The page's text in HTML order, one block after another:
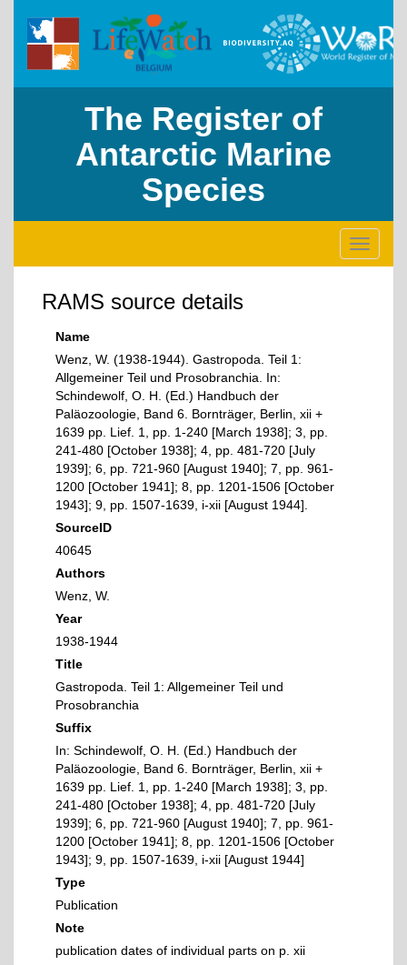
The Register of
Antarctic Marine
Species
Toggle
RAMS source details
Name
Wenz, W. (1938-1944). Gastropoda. Teil 1:
Allgemeiner Teil und Prosobranchia. In:
Schindewolf, O. H. (Ed.) Handbuch der
Paläozoologie, Band 6. Bornträger, Berlin, xii +
1639 pp. Lief. 1, pp. 1-240 [March 1938]; 3, pp.
241-480 [October 1938]; 4, pp. 481-720 [July
1939]; 6, pp. 721-960 [August 1940]; 7, pp. 961-
1200 [October 1941]; 8, pp. 1201-1506 [October
1943]; 9, pp. 1507-1639, i-xii [August 1944].
SourceID
40645
Authors
Wenz, W.
Year
1938-1944
Title
Gastropoda. Teil 1: Allgemeiner Teil und
Prosobranchia
Suffix
In: Schindewolf, O. H. (Ed.) Handbuch der
Paläozoologie, Band 6. Bornträger, Berlin, xii +
1639 pp. Lief. 1, pp. 1-240 [March 1938]; 3, pp.
241-480 [October 1938]; 4, pp. 481-720 [July
1939]; 6, pp. 721-960 [August 1940]; 7, pp. 961-
1200 [October 1941]; 8, pp. 1201-1506 [October
1943]; 9, pp. 1507-1639, i-xii [August 1944]
Type
Publication
Note
publication dates of individual parts on p. xii